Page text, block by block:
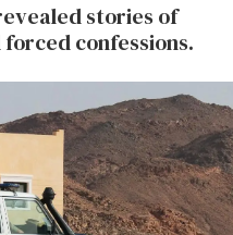
stories of
confessions.